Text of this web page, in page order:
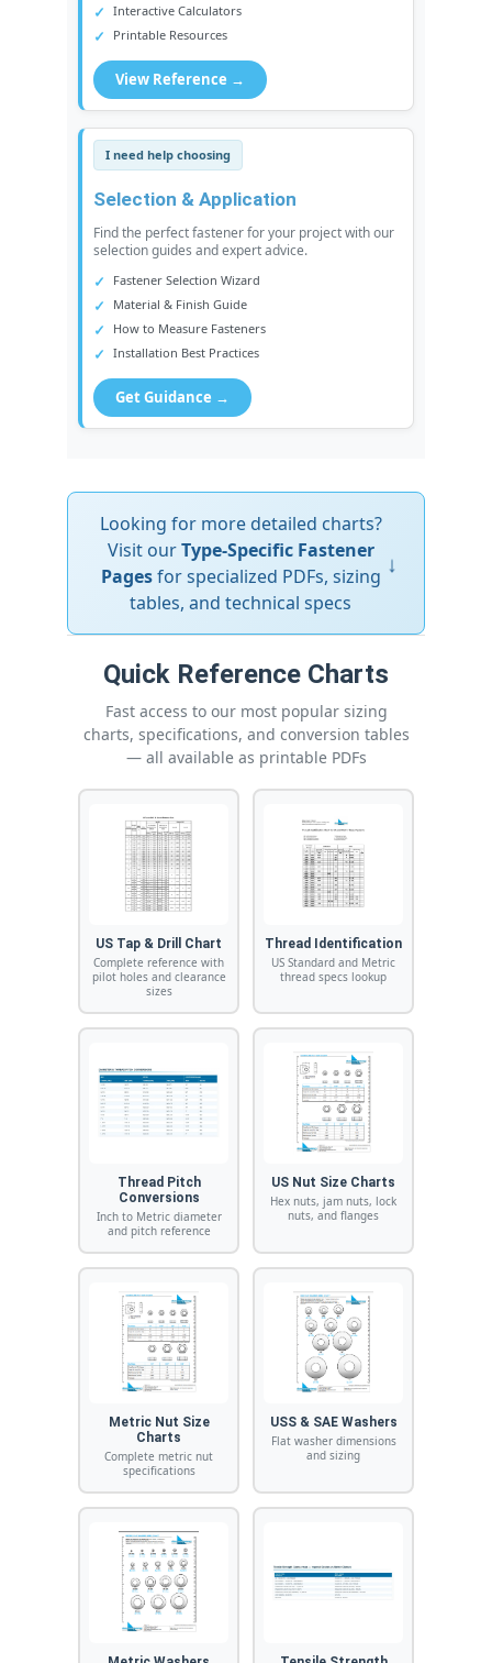
Interactive Calculators
Printable Resources
View Reference →
I need help choosing
Selection & Application
Find the perfect fastener for your project with our
selection guides and expert advice.
Fastener Selection Wizard
Material & Finish Guide
How to Measure Fasteners
Installation Best Practices
Get Guidance →
Looking for more detailed charts?
Visit ourType-Specific Fastener
Pagesfor specialized PDFs, sizing
tables, and technical specs
↓
Quick Reference Charts
Fast access to our most popular sizing
charts, specifications, and conversion tables
— all available as printable PDFs
US Tap & Drill Chart
Complete reference with
pilot holes and clearance
sizes
Thread Identification
US Standard and Metric
thread specs lookup
Thread Pitch
Conversions
Inch to Metric diameter
and pitch reference
US Nut Size Charts
Hex nuts, jam nuts, lock
nuts, and flanges
Metric Nut Size
Charts
Complete metric nut
specifications
USS & SAE Washers
Flat washer dimensions
and sizing